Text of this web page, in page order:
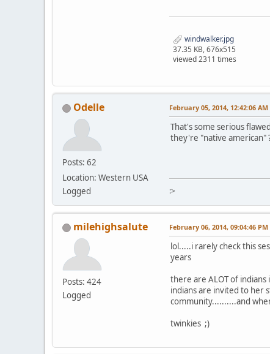
windwalker.jpg
37.35 KB, 676x515
viewed 2311 times
Odelle
Posts: 62
Location: Western USA
Logged
February 05, 2014, 12:42:06 AM
That's some serious
they're "native american"
:>
milehighsalute
Posts: 424
Logged
February 06, 2014, 09:04:46 PM
lol.....i rarely check this
years
there are ALOT of
indians are invited to her
community..........and
twinkies ;)